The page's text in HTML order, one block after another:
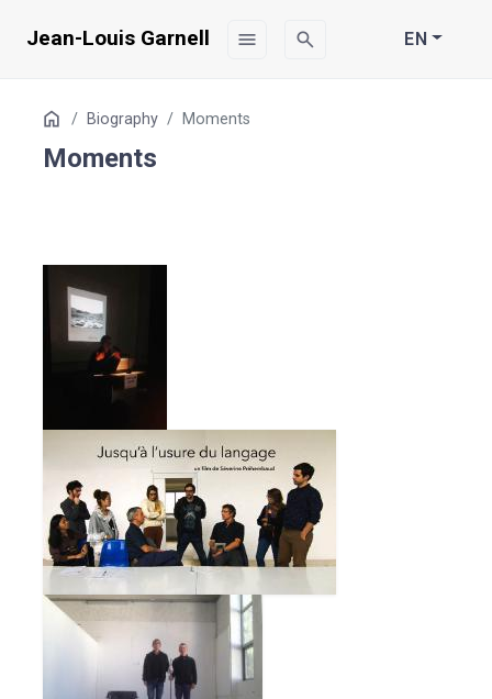
Jean-Louis Garnell menu search EN
Home Biography Moments
Table
Contents
Moments